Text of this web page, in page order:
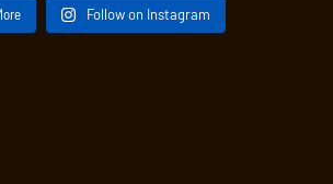
Follow on Instagram